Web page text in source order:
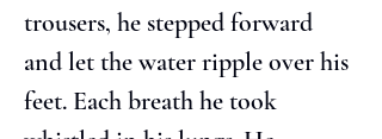
trousers, he stepped forward
and let the water ripple over his
feet. Each breath he took